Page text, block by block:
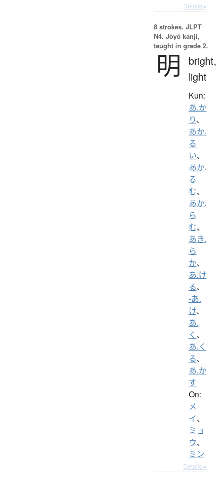
Details ▸
8 strokes. JLPT
N4. Jōyō kanji,
taught in grade 2.
明
bright,
light
Kun:
あ.か
り、
あか.
る
い、
あか.
る
む、
あか.
ら
む、
あき.
ら
か、
あ.け
る、
-あ.
け、
あ.
く 、
あ.く
る、
あ.か
す
On:
メ
イ、
ミョ
ウ、
ミン
Details ▸